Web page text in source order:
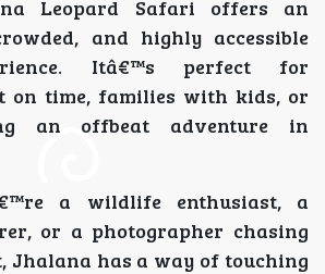
Leopard Safari offers an
and highly accessible
Itâ€™s perfect for
on time, families with kids, or
an offbeat adventure in
a wildlife enthusiast, a
or a photographer chasing
Jhalana has a way of touching